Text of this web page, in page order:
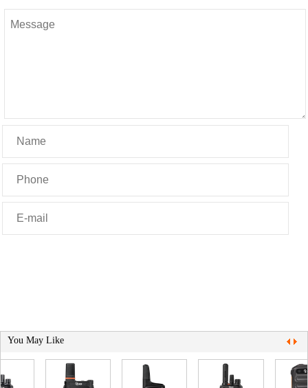
You May Like